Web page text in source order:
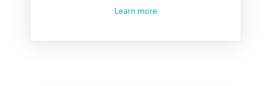
Learn more